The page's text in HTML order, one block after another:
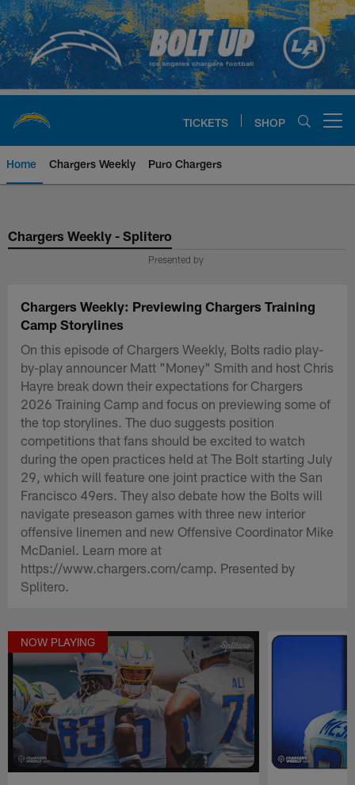
Skip
to
main
content
TICKETS SHOP
Home Chargers Weekly Puro Chargers
Chargers Official Site | Los
Chargers Weekly - Splitero
Presented by
Chargers Weekly: Previewing Chargers Training
Camp Storylines
On this episode of Chargers Weekly, Bolts radio play-
by-play announcer Matt "Money" Smith and host Chris
Hayre break down their expectations for Chargers
2026 Training Camp and focus on previewing some of
the top storylines. The duo suggests position
competitions that fans should be excited to watch
during the open practices held at The Bolt starting July
29, which will feature one joint practice with the San
Francisco 49ers. They also debate how the Bolts will
navigate preseason games with three new interior
offensive linemen and new Offensive Coordinator Mike
McDaniel. Learn more at
https://www.chargers.com/camp. Presented by
Splitero.
NOW PLAYING